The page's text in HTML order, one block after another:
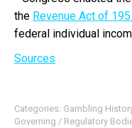
the Revenue Act of
federal individual
Sources
Categories: Gambling
Governing / Regulatory